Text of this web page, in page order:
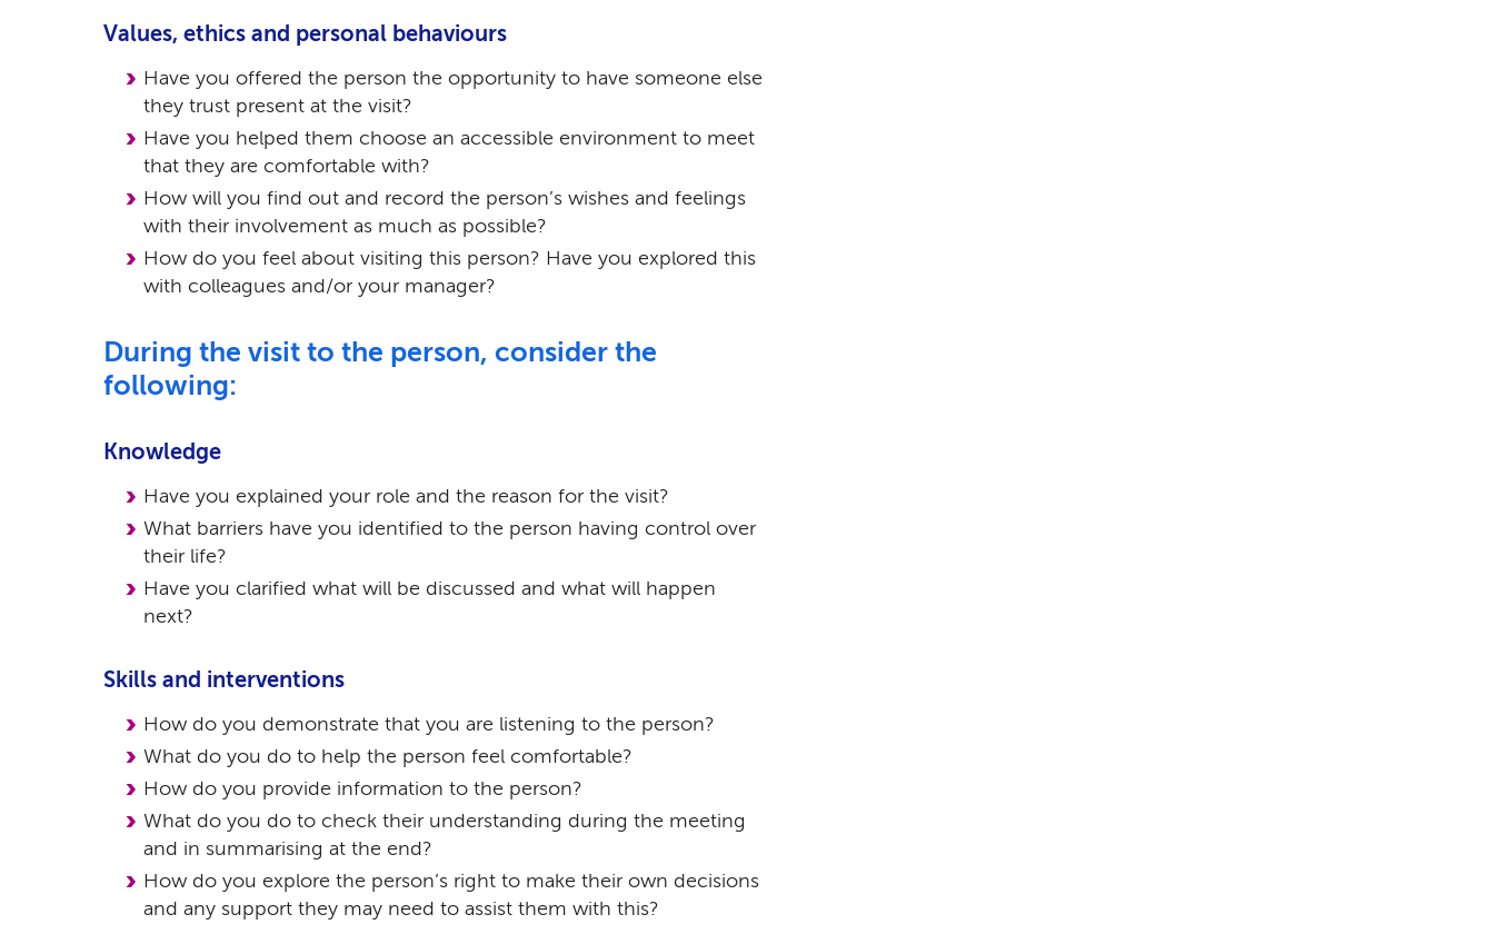
Values, ethics and personal behaviours
Have you offered the person the opportunity to have someone else
they trust present at the visit?
Have you helped them choose an accessible environment to meet
that they are comfortable with?
How will you find out and record the person’s wishes and feelings
with their involvement as much as possible?
How do you feel about visiting this person? Have you explored this
with colleagues and/or your manager?
During the visit to the person, consider the
following:
Knowledge
Have you explained your role and the reason for the visit?
What barriers have you identified to the person having control over
their life?
Have you clarified what will be discussed and what will happen
next?
Skills and interventions
How do you demonstrate that you are listening to the person?
What do you do to help the person feel comfortable?
How do you provide information to the person?
What do you do to check their understanding during the meeting
and in summarising at the end?
How do you explore the person’s right to make their own decisions
and any support they may need to assist them with this?